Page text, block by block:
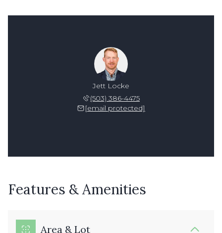
Jett Locke
(503) 386-4475
[email protected]
Features & Amenities
Area & Lot